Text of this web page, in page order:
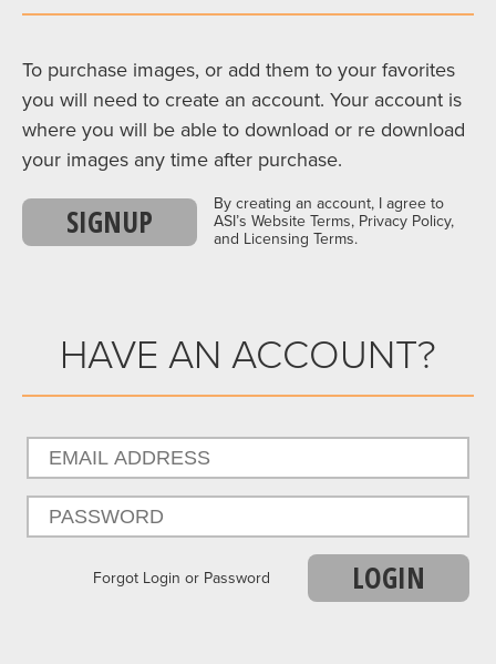
To purchase images, or add them to your favorites
you will need to create an account. Your account is
where you will be able to download or re download
your images any time after purchase.
SIGNUP
By creating an account, I agree to
ASI’s Website Terms, Privacy Policy,
and Licensing Terms.
HAVE AN ACCOUNT?
Forgot Login or Password LOGIN